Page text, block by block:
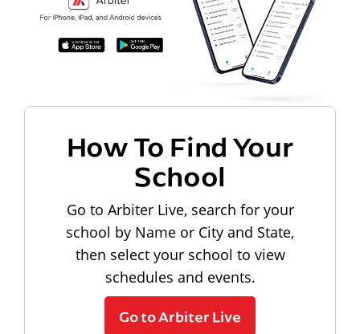
How To Find Your
School
Go to Arbiter Live, search for your
school by Name or City and State,
then select your school to view
schedules and events.
Go to Arbiter Live